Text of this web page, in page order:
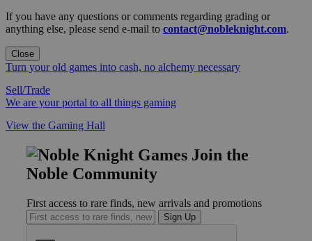
If you have any questions or comments regarding grading or
anything else, please send e-mail to contact@nobleknight.com.
Close
Turn your old games into cash, no alchemy necessary
Sell/Trade
We are your portal to all things gaming
View the Gaming Hall
Join the
Noble Community
First access to rare finds, new arrivals and promotions
Sign Up